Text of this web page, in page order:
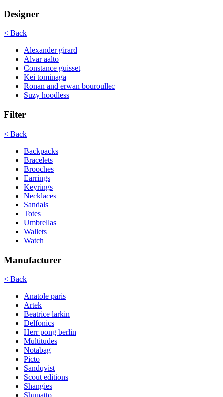
Designer
< Back
Alexander girard
Alvar aalto
Constance guisset
Kei tominaga
Ronan and erwan bouroullec
Suzy hoodless
Filter
< Back
Backpacks
Bracelets
Brooches
Earrings
Keyrings
Necklaces
Sandals
Totes
Umbrellas
Wallets
Watch
Manufacturer
< Back
Anatole paris
Artek
Beatrice larkin
Delfonics
Herr pong berlin
Multitudes
Notabag
Picto
Sandqvist
Scout editions
Shangies
Shupatto